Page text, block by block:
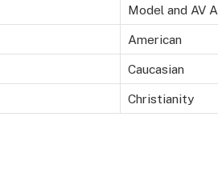
Model and AV
American
Caucasian
Christianity